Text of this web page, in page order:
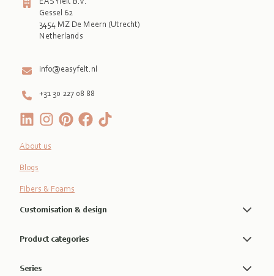
Gessel 62
3454 MZ De Meern (Utrecht)
Netherlands
info@easyfelt.nl
+31 30 227 08 88
About us
Blogs
Fibers & Foams
Customisation & design
Product categories
Series